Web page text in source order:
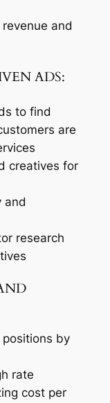
and
ADS:
to find
are
creatives for
and
research
by
rate
cost per